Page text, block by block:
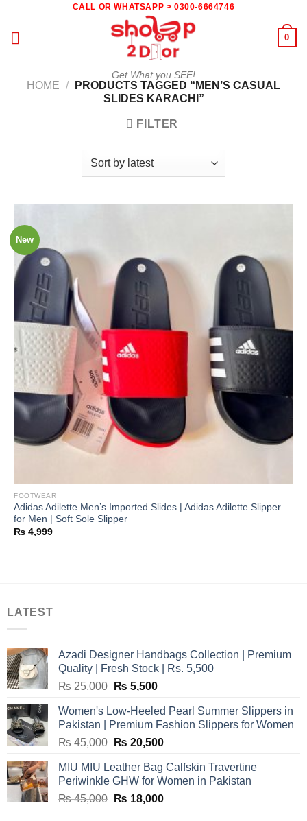
CALL OR WHATSAPP > 0300-6664746
Get What you SEE!
0
HOME /
PRODUCTS TAGGED “MEN’S CASUAL
SLIDES KARACHI”
FILTER
New
FOOTWEAR
Adidas Adilette Men’s Imported Slides | Adidas Adilette Slipper
for Men | Soft Sole Slipper
₨ 4,999
LATEST
Azadi Designer Handbags Collection | Premium
Quality | Fresh Stock | Rs. 5,500
₨25,000 Original
was:
₨ 25,000.
₨ 5,500Current
is:
₨ 5,500.
Women's Low-Heeled Pearl Summer Slippers in
Pakistan | Premium Fashion Slippers for Women
₨45,000 Original
was:
₨ 45,000.
₨ 20,500Current
is:
₨ 20,500.
MIU MIU Leather Bag Calfskin Travertine
Periwinkle GHW for Women in Pakistan
₨45,000 Original
₨ 18,000Current